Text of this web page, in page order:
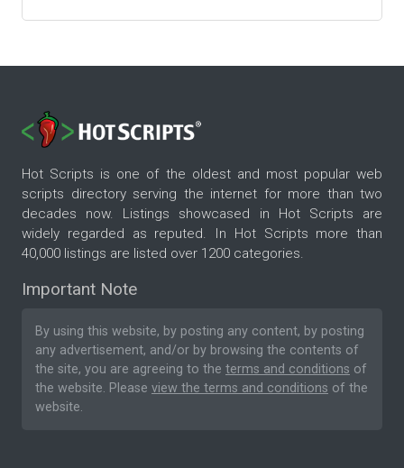
Hot Scripts is one of the oldest and most popular web
scripts directory serving the internet for more than two
decades now. Listings showcased in Hot Scripts are
widely regarded as reputed. In Hot Scripts more than
40,000 listings are listed over 1200 categories.
Important Note
By using this website, by posting any content, by posting
any advertisement, and/or by browsing the contents of
the site, you are agreeing to the terms and conditions of
the website. Please view the terms and conditions of the
website.